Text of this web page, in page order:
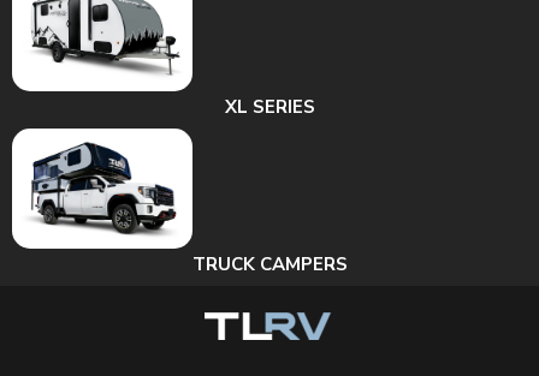
XL SERIES
TRUCK CAMPERS